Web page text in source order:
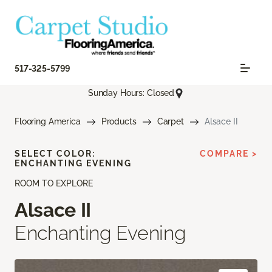
517-325-5799
Sunday Hours: Closed
Flooring America Products Carpet Alsace II
ROOM TO EXPLORE
Alsace II
Enchanting Evening
SELECT COLOR:
ENCHANTING EVENING
COMPARE >